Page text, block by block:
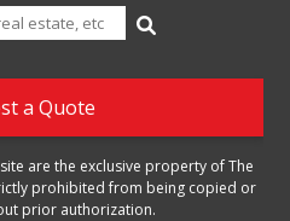
a Quote
are the exclusive property of The
prohibited from being copied or
prior authorization.